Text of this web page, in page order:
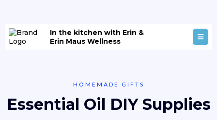
In the kitchen with Erin &
Erin Maus Wellness
HOMEMADE GIFTS
Essential Oil DIY Supplies